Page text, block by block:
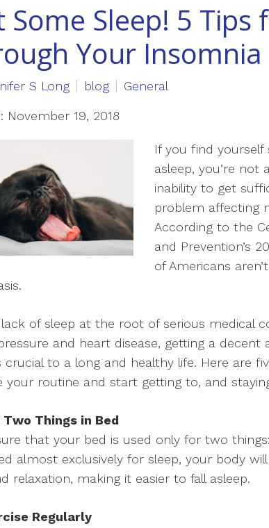
Some Sleep! 5 Tips
Your Insomnia
S Long blog General
November 19, 2018
If you find
asleep, you’re not
inability to get
problem affecting
According to the
and Prevention’s
of Americans
of sleep at the root of serious medical
and heart disease, getting a
crucial to a long and healthy life. Here are
your routine and start getting to, and
Two Things in Bed
that your bed is used only for two
almost exclusively for sleep, your body
relaxation, making it easier to fall asleep.
Regularly